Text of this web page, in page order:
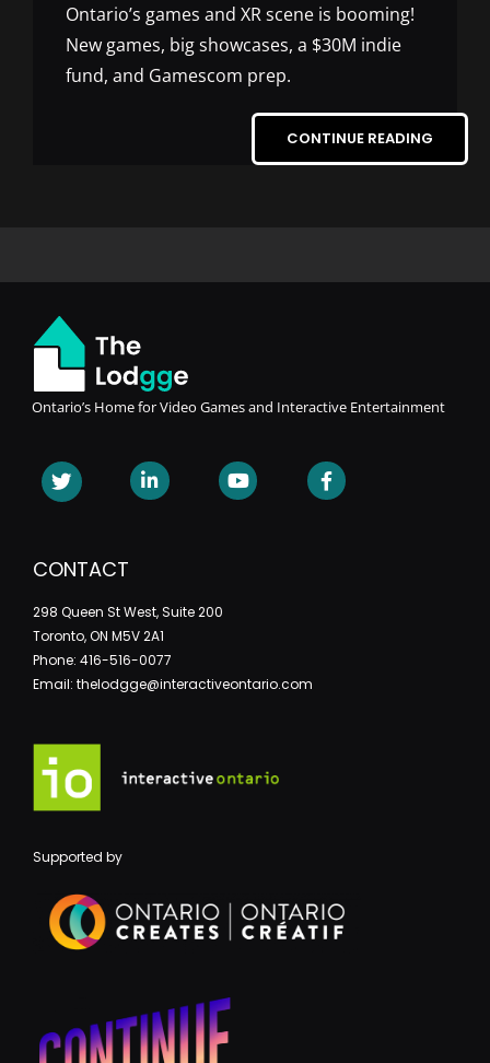
Ontario’s games and XR scene is booming!
New games, big showcases, a $30M indie
fund, and Gamescom prep.
CONTINUE READING
Ontario’s Home for Video Games and Interactive Entertainment
CONTACT
298 Queen St West, Suite 200
Toronto, ON M5V 2A1
Phone: 416-516-0077
Email: thelodgge@interactiveontario.com
Supported by